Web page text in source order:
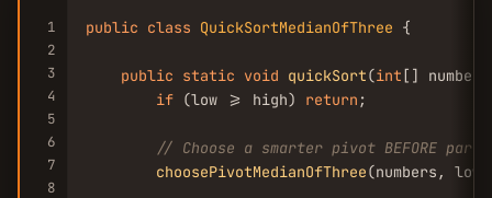
1
2
3
4
5
6
7
8
public class QuickSortMedianOfThree {
public static void quickSort(int[]
if (low >= high) return ;
// Choose a smarter pivot BEFORE
choosePivotMedianOfThree(numbers,